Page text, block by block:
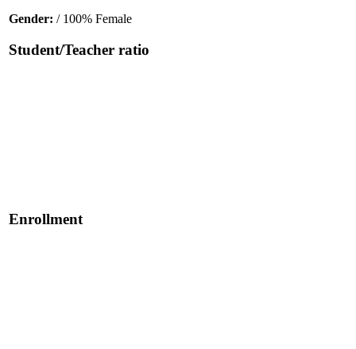
Gender: / 100% Female
Student/Teacher ratio
Enrollment